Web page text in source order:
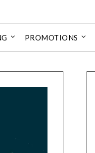
PROMOTIONS